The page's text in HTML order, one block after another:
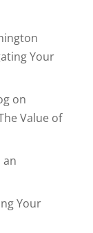
Your
on
Value of
an
Your